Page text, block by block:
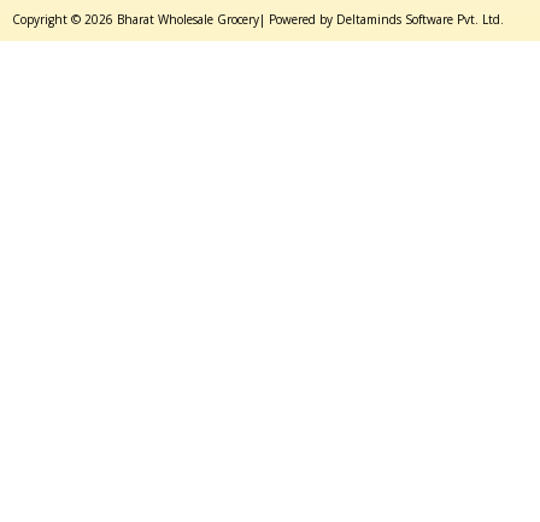
Copyright © 2026 Bharat Wholesale Grocery| Powered by Deltaminds Software Pvt. Ltd.